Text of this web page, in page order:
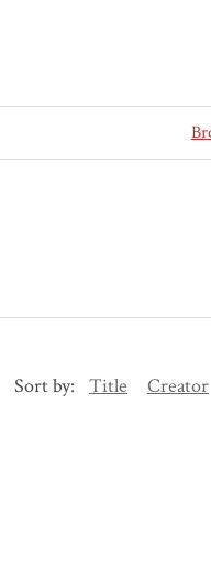
Sort by: Title Creator